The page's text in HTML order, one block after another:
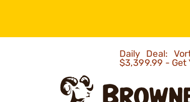
Daily Deal:
$3,399.99 - Get